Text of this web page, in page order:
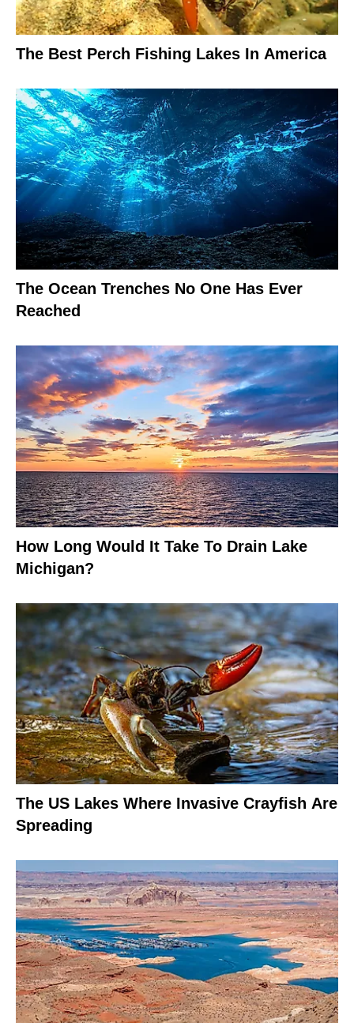
The Best Perch Fishing Lakes In America
The Ocean Trenches No One Has Ever
Reached
How Long Would It Take To Drain Lake
Michigan?
The US Lakes Where Invasive Crayfish Are
Spreading